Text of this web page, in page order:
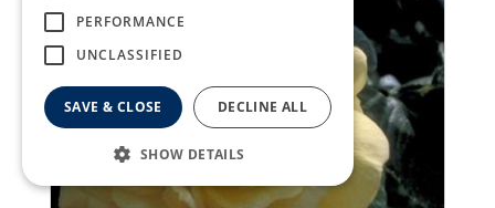
PERFORMANCE
UNCLASSIFIED
SAVE & CLOSE DECLINE ALL
SHOW DETAILS